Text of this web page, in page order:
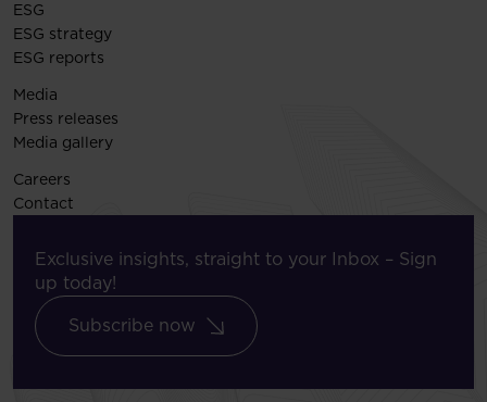
ESG
ESG strategy
ESG reports
Media
Press releases
Media gallery
Careers
Contact
Exclusive insights, straight to your Inbox – Sign
up today!
Subscribe now